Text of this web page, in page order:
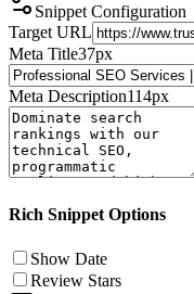
Snippet Configuration
Target URL
Meta Title37px
Meta Description114px
Rich Snippet Options
Show Date
Review Stars